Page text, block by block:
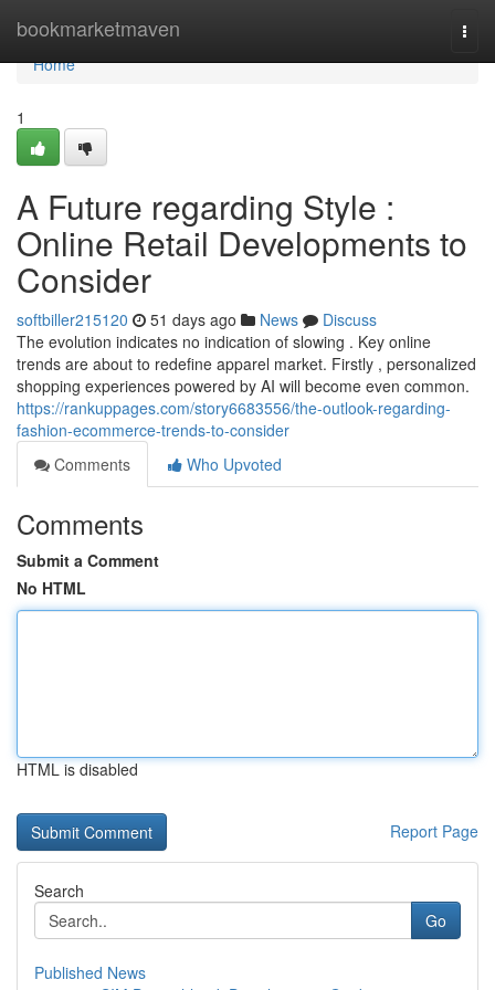
bookmarketmaven
Home
Home
1
A Future regarding Style :
Online Retail Developments to
Consider
softbiller215120 51 days ago News
Discuss
The evolution indicates no indication of slowing . Key online
trends are about to redefine apparel market. Firstly , personalized
shopping experiences powered by AI will become even common.
https://rankuppages.com/story6683556/the-outlook-regarding-
fashion-ecommerce-trends-to-consider
Comments
Who Upvoted
Comments
Submit a Comment
No HTML
HTML is disabled
Report Page
Search
Go
Published News